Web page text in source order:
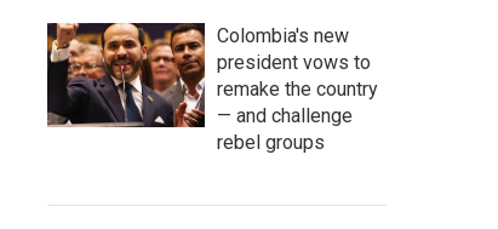
Colombia's new
president vows to
remake the country
— and challenge
rebel groups